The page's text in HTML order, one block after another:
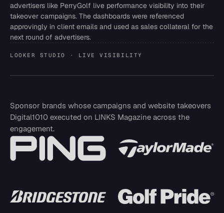
advertisers like PerryGolf live performance visibility into their
takeover campaigns. The dashboards were referenced
approvingly in client emails and used as sales collateral for the
next round of advertisers.
LOOKER STUDIO · LIVE VISIBILITY
Sponsor brands whose campaigns and website takeovers
Digital1010 executed on LINKS Magazine across the
engagement.